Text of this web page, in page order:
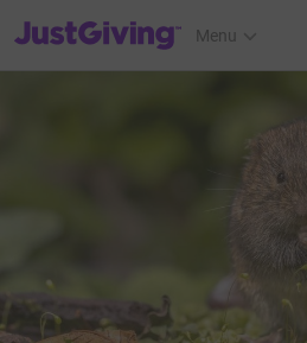
JustGiving’s homepage
Menu